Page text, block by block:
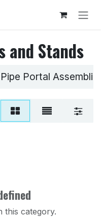
and Stands
Pipe Portal
this category.